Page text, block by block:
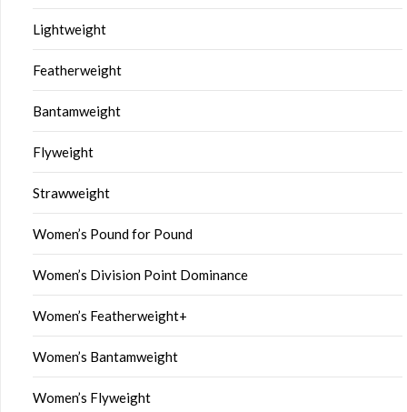
Lightweight
Featherweight
Bantamweight
Flyweight
Strawweight
Women’s Pound for Pound
Women’s Division Point Dominance
Women’s Featherweight+
Women’s Bantamweight
Women’s Flyweight